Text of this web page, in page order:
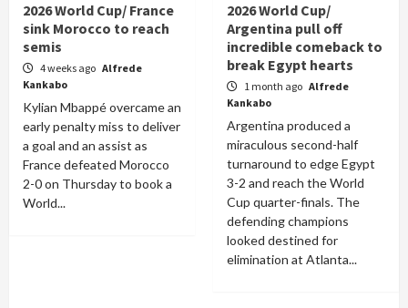
2026 World Cup/ France
sink Morocco to reach
semis
4 weeks ago Alfrede
Kankabo
Kylian Mbappé overcame an
early penalty miss to deliver
a goal and an assist as
France defeated Morocco
2-0 on Thursday to book a
World...
2026 World Cup/
Argentina pull off
incredible comeback to
break Egypt hearts
1 month ago Alfrede
Kankabo
Argentina produced a
miraculous second-half
turnaround to edge Egypt
3-2 and reach the World
Cup quarter-finals. The
defending champions
looked destined for
elimination at Atlanta...